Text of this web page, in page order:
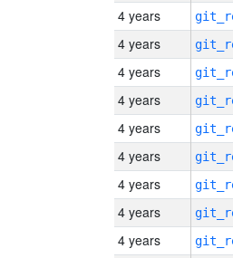
4 years
4 years
4 years
4 years
4 years
4 years
4 years
4 years
4 years